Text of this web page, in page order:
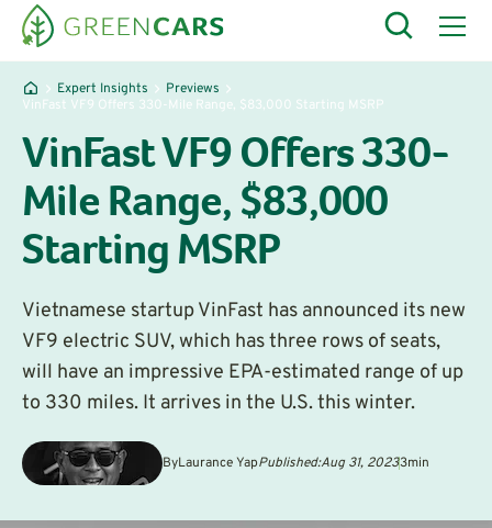
Expert Insights
Previews
VinFast VF9 Offers 330-Mile Range, $83,000 Starting MSRP
VinFast VF9 Offers 330-
Mile Range, $83,000
Starting MSRP
Vietnamese startup VinFast has announced its new
VF9 electric SUV, which has three rows of seats,
will have an impressive EPA-estimated range of up
to 330 miles. It arrives in the U.S. this winter.
ByLaurance YapPublished:Aug 31, 20233min